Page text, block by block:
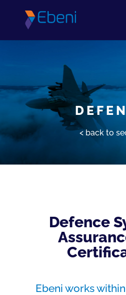
< back to
Defence
Ebeni works